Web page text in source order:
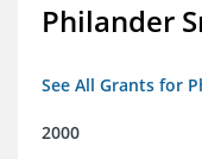
Philander
See All Grants for
2000